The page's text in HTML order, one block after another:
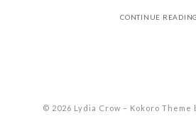
CONTINUE READING
© 2026 Lydia Crow – Kokoro Theme